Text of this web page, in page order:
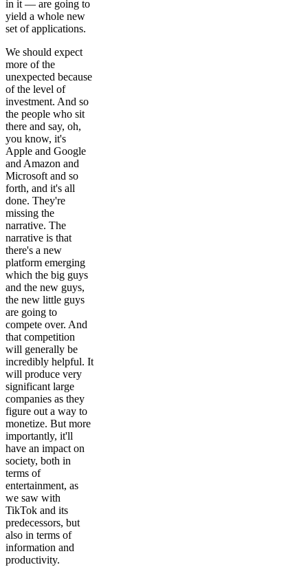
in it — are going to
yield a whole new
set of applications.
We should expect
more of the
unexpected because
of the level of
investment. And so
the people who sit
there and say, oh,
you know, it's
Apple and Google
and Amazon and
Microsoft and so
forth, and it's all
done. They're
missing the
narrative. The
narrative is that
there's a new
platform emerging
which the big guys
and the new guys,
the new little guys
are going to
compete over. And
that competition
will generally be
incredibly helpful. It
will produce very
significant large
companies as they
figure out a way to
monetize. But more
importantly, it'll
have an impact on
society, both in
terms of
entertainment, as
we saw with
TikTok and its
predecessors, but
also in terms of
information and
productivity.